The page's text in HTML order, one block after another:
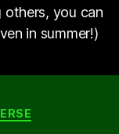
you can
in summer!)